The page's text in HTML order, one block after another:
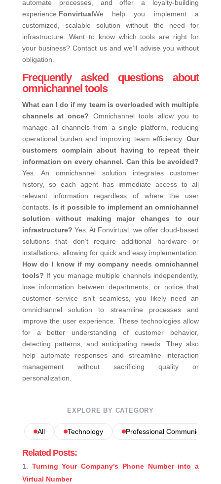
automate processes, and offer a loyalty-building
experience. FonvirtualWe help you implement a
customized, scalable solution without the need for
infrastructure.
Want to know which tools are right for
your business? Contact us and we’ll advise you without
obligation.
Frequently asked questions about
omnichannel tools
What can I do if my team is overloaded with multiple
channels at once?
Omnichannel tools allow you to
manage all channels from a single platform, reducing
operational burden and improving team efficiency. Our
customers complain about having to repeat their
information on every channel. Can this be avoided?
Yes. An omnichannel solution integrates customer
history, so each agent has immediate access to all
relevant information regardless of where the user
contacts. Is it possible to implement an omnichannel
solution without making major changes to our
infrastructure? Yes. At Fonvirtual, we offer cloud-based
solutions that don’t require additional hardware or
installations, allowing for quick and easy implementation.
How do I know if my company needs omnichannel
tools? If you manage multiple channels independently,
lose information between departments, or notice that
customer service isn’t seamless, you likely need an
omnichannel solution to streamline processes and
improve the user experience.
These technologies allow
for a better understanding of customer behavior,
detecting patterns, and anticipating needs. They also
help automate responses and streamline interaction
management without sacrificing quality or
personalization.
EXPLORE BY CATEGORY
All Technology Professional Communications
Related Posts:
Turning Your Company’s Phone Number into a
Virtual Number